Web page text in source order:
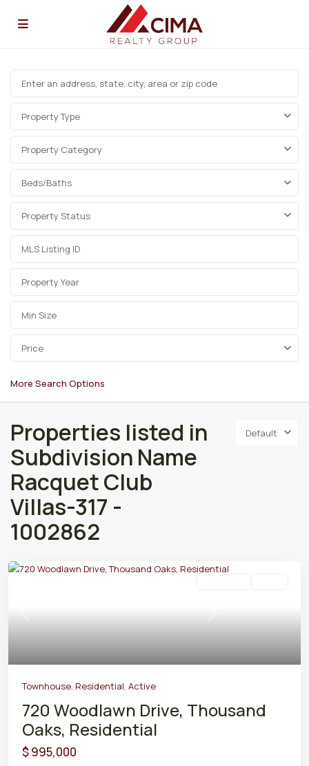
Property Type
Property Category
Beds/Baths
Property Status
Price
More Search Options
Default
Properties listed in
Subdivision Name
Racquet Club
Villas-317 -
1002862
Previous Next
Townhouse, Residential, Active
720 Woodlawn Drive, Thousand
Oaks, Residential
$ 995,000